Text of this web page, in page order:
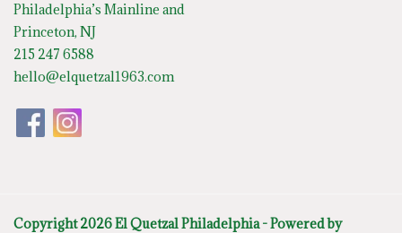
Philadelphia’s Mainline and
Princeton, NJ
215 247 6588
hello@elquetzal1963.com
Copyright 2026 El Quetzal Philadelphia - Powered by